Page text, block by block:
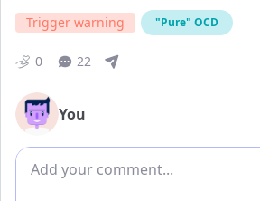
Trigger warning "Pure" OCD
0 22
You
Add comment